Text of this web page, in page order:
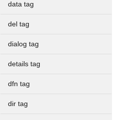
data tag
del tag
dialog tag
details tag
dfn tag
dir tag